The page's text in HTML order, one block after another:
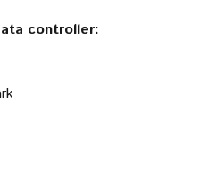
controller: